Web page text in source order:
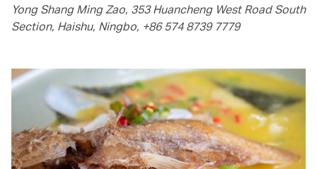
Yong Shang Ming Zao, 353 Huancheng West Road South
Section, Haishu, Ningbo, +86 574 8739 7779